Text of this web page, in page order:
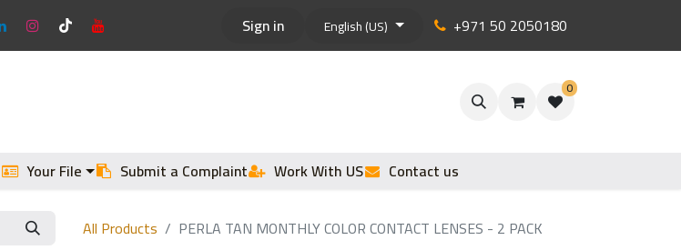
Sign in English (US) +971 50 2050180
0
Your File Submit a Complaint Work With US Contact us
All Products PERLA TAN MONTHLY COLOR CONTACT LENSES - 2 PACK